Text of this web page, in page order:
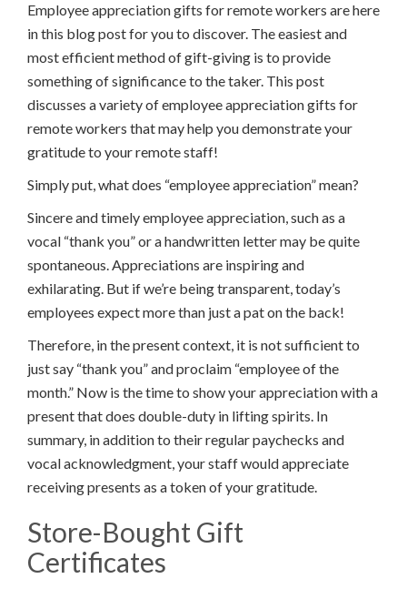
Employee appreciation gifts for remote workers are here
in this blog post for you to discover. The easiest and
most efficient method of gift-giving is to provide
something of significance to the taker. This post
discusses a variety of employee appreciation gifts for
remote workers that may help you demonstrate your
gratitude to your remote staff!
Simply put, what does “employee appreciation” mean?
Sincere and timely employee appreciation, such as a
vocal “thank you” or a handwritten letter may be quite
spontaneous. Appreciations are inspiring and
exhilarating. But if we’re being transparent, today’s
employees expect more than just a pat on the back!
Therefore, in the present context, it is not sufficient to
just say “thank you” and proclaim “employee of the
month.” Now is the time to show your appreciation with a
present that does double-duty in lifting spirits. In
summary, in addition to their regular paychecks and
vocal acknowledgment, your staff would appreciate
receiving presents as a token of your gratitude.
Store-Bought Gift
Certificates